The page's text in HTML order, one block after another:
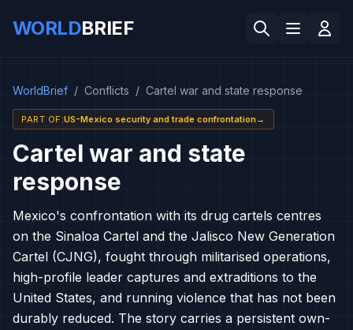
WORLDBRIEF
WorldBrief / Conflicts / Cartel war and state response
PART OF :US-Mexico security and trade confrontation→
Cartel war and state
response
Mexico's confrontation with its drug cartels centres
on the Sinaloa Cartel and the Jalisco New Generation
Cartel (CJNG), fought through militarised operations,
high-profile leader captures and extraditions to the
United States, and running violence that has not been
durably reduced. The story carries a persistent own-